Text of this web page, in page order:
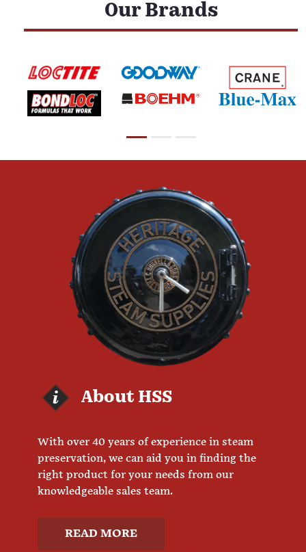
Our Brands
About HSS
With over 40 years of experience in steam
preservation, we can aid you in finding the
right product for your needs from our
knowledgeable sales team.
READ MORE